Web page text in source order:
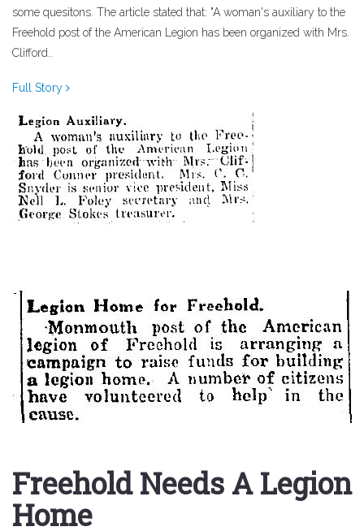
some quesitons. The article stated that: "A woman's auxiliary to the
Freehold post of the American Legion has been organized with Mrs.
Clifford..
Full Story
Freehold Needs A Legion
Home